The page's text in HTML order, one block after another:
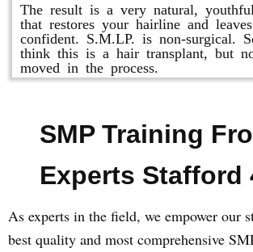
The result is a very natural, youthful
that restores your hairline and
confident. S.M.LP. is non-surgical.
think this is a hair transplant, but
moved in the process.
SMP Training
Experts Stafford
As experts in the field, we empower our
best quality and most comprehensive